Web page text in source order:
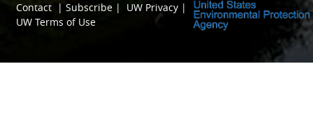
Contact |Subscribe | UW Privacy |
UW Terms of Use